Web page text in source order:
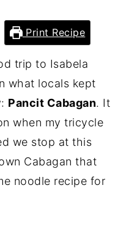
Print Recipe
trip to Isabela
what locals kept
Pancit Cabagan. It
when my tricycle
we stop at this
Cabagan that
noodle recipe for